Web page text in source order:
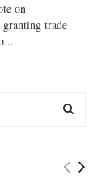
on
trade
E